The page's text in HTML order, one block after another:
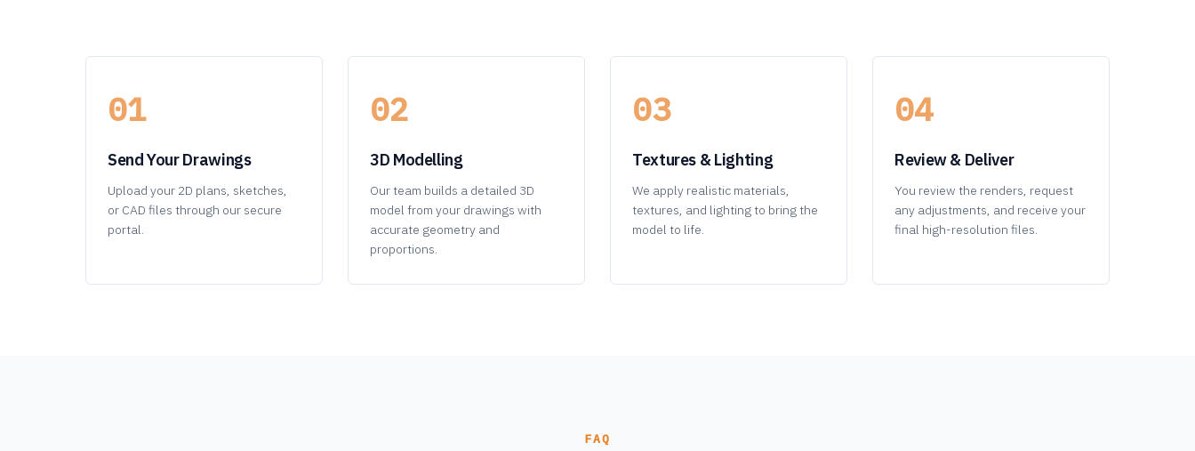
01
Send Your Drawings
Upload your 2D plans, sketches,
or CAD files through our secure
portal.
02
3D Modelling
Our team builds a detailed 3D
model from your drawings with
accurate geometry and
proportions.
03
Textures & Lighting
We apply realistic materials,
textures, and lighting to bring the
model to life.
04
Review & Deliver
You review the renders, request
any adjustments, and receive your
final high-resolution files.
FAQ